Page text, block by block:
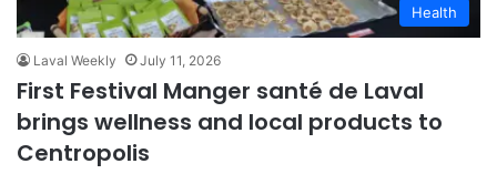
Health
Laval Weekly July 11, 2026
First Festival Manger santé de Laval
brings wellness and local products to
Centropolis